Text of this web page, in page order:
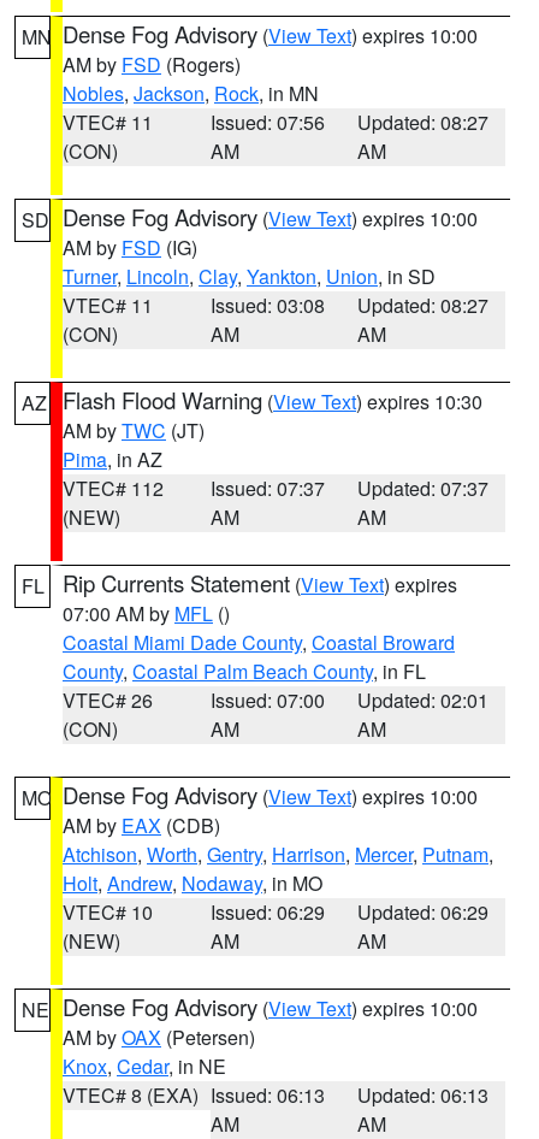
MN Dense Fog Advisory (View Text) expires 10:00
AM by FSD (Rogers)
Nobles, Jackson, Rock, in MN
VTEC# 11
(CON)
Issued: 07:56
AM
Updated: 08:27
AM
SD Dense Fog Advisory (View Text) expires 10:00
AM by FSD (IG)
Turner, Lincoln, Clay, Yankton, Union, in SD
VTEC# 11
(CON)
Issued: 03:08
AM
Updated: 08:27
AM
AZ Flash Flood Warning (View Text) expires 10:30
AM byTWC (JT)
Pima, in AZ
VTEC# 112
(NEW)
Issued: 07:37
AM
Updated: 07:37
AM
FL Rip Currents Statement (View Text) expires
07:00 AM by MFL ()
Coastal Miami Dade County, Coastal Broward
County, Coastal Palm Beach County, in FL
VTEC# 26
(CON)
Issued: 07:00
AM
Updated: 02:01
AM
MO Dense Fog Advisory (View Text) expires 10:00
AM by EAX (CDB)
Atchison, Worth, Gentry, Harrison, Mercer, Putnam,
Holt, Andrew, Nodaway, in MO
VTEC# 10
(NEW)
Issued: 06:29
AM
Updated: 06:29
AM
NE Dense Fog Advisory (View Text) expires 10:00
AM byOAX (Petersen)
Knox, Cedar, in NE
VTEC# 8 (EXA) Issued: 06:13
AM
Updated: 06:13
AM